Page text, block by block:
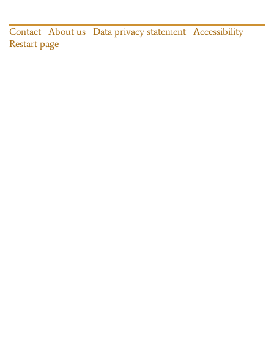
Contact About us Data privacy statement
Accessibility
Restart page